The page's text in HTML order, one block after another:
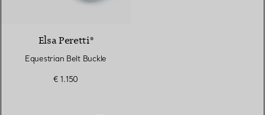
Elsa Peretti®
Equestrian Belt Buckle
€ 1.150